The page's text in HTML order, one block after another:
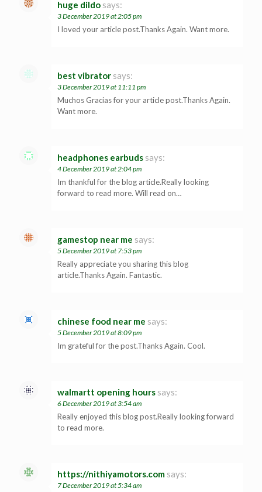
huge dildo says:
3 December 2019 at 2:05 pm
I loved your article post.Thanks Again. Want more.
best vibrator says:
3 December 2019 at 11:11 pm
Muchos Gracias for your article post.Thanks Again.
Want more.
headphones earbuds says:
4 December 2019 at 2:04 pm
Im thankful for the blog article.Really looking
forward to read more. Will read on…
gamestop near me says:
5 December 2019 at 7:53 pm
Really appreciate you sharing this blog
article.Thanks Again. Fantastic.
chinese food near me says:
5 December 2019 at 8:09 pm
Im grateful for the post.Thanks Again. Cool.
walmartt opening hours says:
6 December 2019 at 3:54 am
Really enjoyed this blog post.Really looking forward
to read more.
https://nithiyamotors.com says:
7 December 2019 at 5:34 am